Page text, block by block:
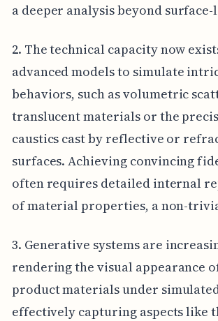
a deeper analysis beyond
2. The technical capacity now
advanced models to simulate
behaviors, such as volumetric
translucent materials or the
caustics cast by reflective or
surfaces. Achieving convincing
often requires detailed internal
of material properties, a non-
3. Generative systems are
rendering the visual appearance
product materials under
effectively capturing aspects like